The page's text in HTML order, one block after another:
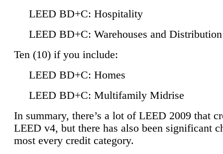
LEED BD+C: Hospitality
LEED BD+C: Warehouses and
Ten (10) if you include:
LEED BD+C: Homes
LEED BD+C: Multifamily Midrise
In summary, there’s a lot of LEED 2009 that
LEED v4, but there has also been significant
most every credit category.